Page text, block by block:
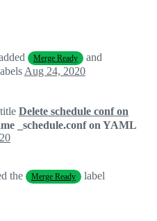
Merge Ready
and
Aug 24, 2020
Delete schedule conf on
_schedule.conf on YAML
the Merge Ready
label